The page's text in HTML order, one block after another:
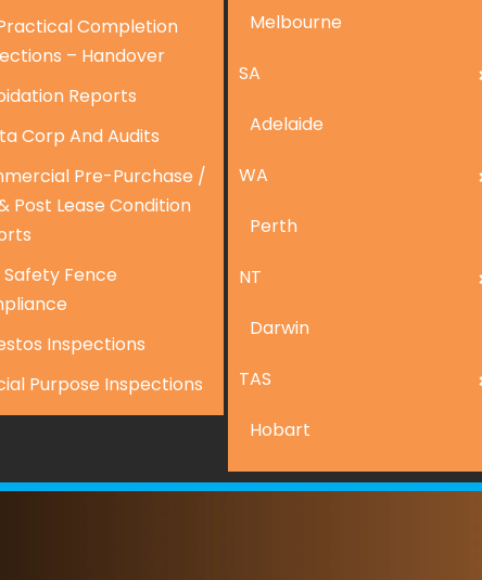
Completion
– Handover
Reports
Corp And Audits
Pre-Purchase /
Post Lease Condition
Safety Fence
Inspections
Purpose Inspections
Melbourne
SA
Adelaide
WA
Perth
NT
Darwin
TAS
Hobart